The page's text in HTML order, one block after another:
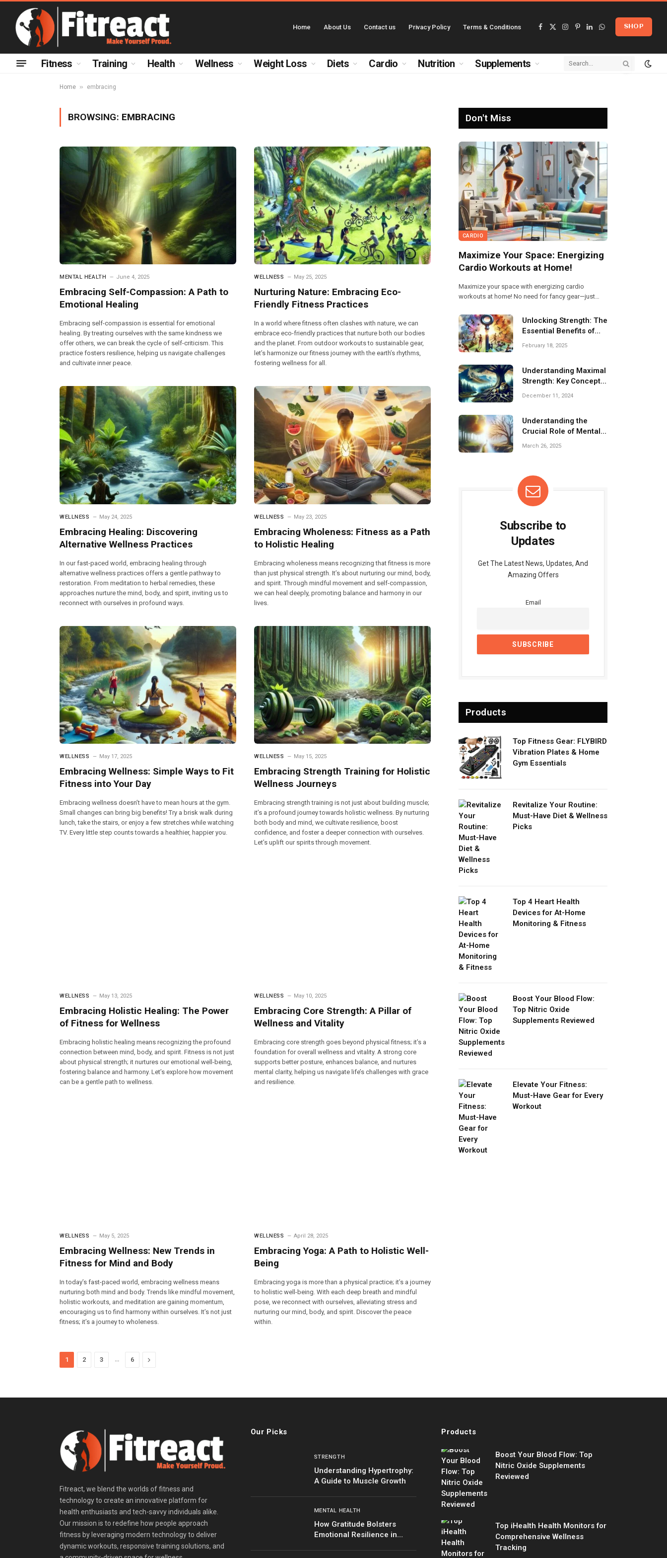
Home About Us Contact us Privacy Policy Terms & Conditions
Facebook
X
Instagram
Pinterest
LinkedInWhatsApp
SHOP
Fitness Training Health Wellness Weight Loss Diets Cardio Nutrition Supplements
Home » embracing
BROWSING: EMBRACING
MENTAL HEALTH June 4, 2025
Embracing Self-Compassion: A Path to
Emotional Healing
Embracing self-compassion is essential for emotional
healing. By treating ourselves with the same kindness we
offer others, we can break the cycle of self-criticism. This
practice fosters resilience, helping us navigate challenges
and cultivate inner peace.
WELLNESS May 25, 2025
Nurturing Nature: Embracing Eco-
Friendly Fitness Practices
In a world where fitness often clashes with nature, we can
embrace eco-friendly practices that nurture both our bodies
and the planet. From outdoor workouts to sustainable gear,
let’s harmonize our fitness journey with the earth’s rhythms,
fostering wellness for all.
WELLNESS May 24, 2025
Embracing Healing: Discovering
Alternative Wellness Practices
In our fast-paced world, embracing healing through
alternative wellness practices offers a gentle pathway to
restoration. From meditation to herbal remedies, these
approaches nurture the mind, body, and spirit, inviting us to
reconnect with ourselves in profound ways.
WELLNESS May 23, 2025
Embracing Wholeness: Fitness as a Path
to Holistic Healing
Embracing wholeness means recognizing that fitness is more
than just physical strength. It’s about nurturing our mind, body,
and spirit. Through mindful movement and self-compassion,
we can heal deeply, promoting balance and harmony in our
lives.
WELLNESS May 17, 2025
Embracing Wellness: Simple Ways to Fit
Fitness into Your Day
Embracing wellness doesn’t have to mean hours at the gym.
Small changes can bring big benefits! Try a brisk walk during
lunch, take the stairs, or enjoy a few stretches while watching
TV. Every little step counts towards a healthier, happier you.
WELLNESS May 15, 2025
Embracing Strength Training for Holistic
Wellness Journeys
Embracing strength training is not just about building muscle;
it’s a profound journey towards holistic wellness. By nurturing
both body and mind, we cultivate resilience, boost
confidence, and foster a deeper connection with ourselves.
Let’s uplift our spirits through movement.
WELLNESS May 13, 2025
Embracing Holistic Healing: The Power
of Fitness for Wellness
Embracing holistic healing means recognizing the profound
connection between mind, body, and spirit. Fitness is not just
about physical strength; it nurtures our emotional well-being,
fostering balance and harmony. Let’s explore how movement
can be a gentle path to wellness.
WELLNESS May 10, 2025
Embracing Core Strength: A Pillar of
Wellness and Vitality
Embracing core strength goes beyond physical fitness; it’s a
foundation for overall wellness and vitality. A strong core
supports better posture, enhances balance, and nurtures
mental clarity, helping us navigate life’s challenges with grace
and resilience.
WELLNESS May 5, 2025
Embracing Wellness: New Trends in
Fitness for Mind and Body
In today’s fast-paced world, embracing wellness means
nurturing both mind and body. Trends like mindful movement,
holistic workouts, and meditation are gaining momentum,
encouraging us to find harmony within ourselves. It’s not just
fitness; it’s a journey to wholeness.
WELLNESS April 28, 2025
Embracing Yoga: A Path to Holistic Well-
Being
Embracing yoga is more than a physical practice; it’s a journey
to holistic well-being. With each deep breath and mindful
pose, we reconnect with ourselves, alleviating stress and
nurturing our mind, body, and spirit. Discover the peace
within.
1 2 3 6 Next
Don't Miss
CARDIO
Maximize Your Space: Energizing
Cardio Workouts at Home!
Maximize your space with energizing cardio
workouts at home! No need for fancy gear—just
high knees, these exercises boost your heart rate
and mood. Let’s get sweating and make every inch
count!
Unlocking Strength: The
Essential Benefits of
Resistance Training
February 18, 2025
Understanding Maximal
Strength: Key Concepts
and Benefits
December 11, 2024
Understanding the
Crucial Role of Mental
Health Awareness
March 26, 2025
Subscribe to
Updates
Get The Latest News, Updates, And
Amazing Offers
Email
Products
Top Fitness Gear: FLYBIRD
Vibration Plates & Home
Gym Essentials
Revitalize Your Routine:
Must-Have Diet & Wellness
Picks
Top 4 Heart Health
Devices for At-Home
Monitoring & Fitness
Boost Your Blood Flow:
Top Nitric Oxide
Supplements Reviewed
Elevate Your Fitness:
Must-Have Gear for Every
Workout
Fitreact, we blend the worlds of fitness and
technology to create an innovative platform for
health enthusiasts and tech-savvy individuals alike.
Our mission is to redefine how people approach
fitness by leveraging modern technology to deliver
dynamic workouts, responsive training solutions, and
Our Picks
STRENGTH
Understanding Hypertrophy:
A Guide to Muscle Growth
MENTAL HEALTH
How Gratitude Bolsters
Emotional Resilience in
Products
Boost Your Blood Flow: Top
Nitric Oxide Supplements
Reviewed
Top iHealth Health Monitors for
Comprehensive Wellness
Tracking